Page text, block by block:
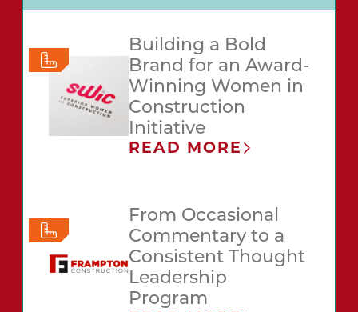
Building a Bold
Brand for an Award-
Winning Women in
Construction
Initiative
READ MORE
From Occasional
Commentary to a
Consistent Thought
Leadership
Program